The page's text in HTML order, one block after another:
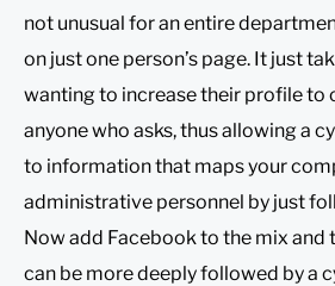
not unusual for an entire
on just one person’s page. It just
wanting to increase their profile to
anyone who asks, thus allowing a
to information that maps your
administrative personnel by just
Now add Facebook to the mix and
can be more deeply followed by a